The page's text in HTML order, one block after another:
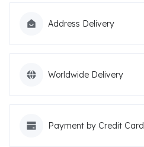
Address Delivery
Worldwide Delivery
Payment by Credit Card